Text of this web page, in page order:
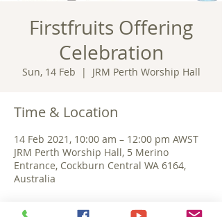
Firstfruits Offering
Celebration
Sun, 14 Feb
  |
JRM Perth Worship Hall
Time & Location
14 Feb 2021, 10:00 am – 12:00 pm AWST
JRM Perth Worship Hall, 5 Merino
Entrance, Cockburn Central WA 6164,
Australia